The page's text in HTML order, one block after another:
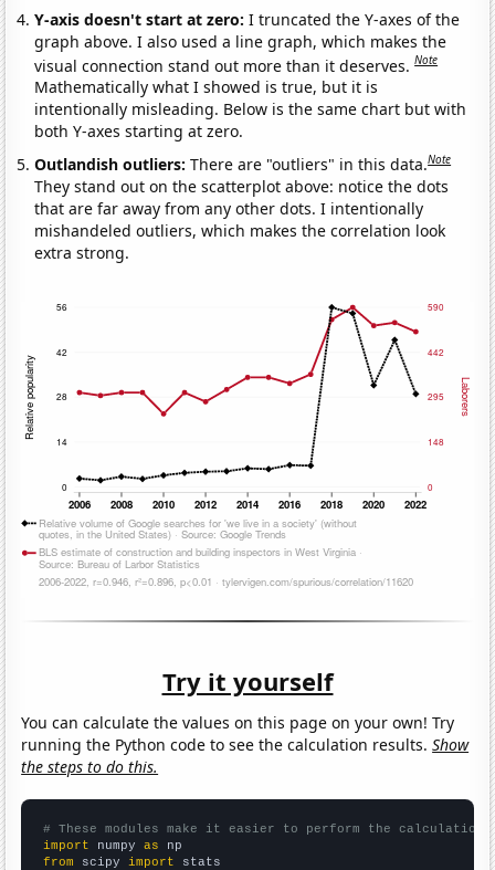
Y-axis doesn't start at zero:I truncated the Y-axes of the
graph above. I also used a line graph, which makes the
visual connection stand out more than it deserves.Note
Mathematically what I showed is true, but it is
intentionally misleading. Below is the same chart but with
both Y-axes starting at zero.
Outlandish outliers:There are "outliers" in this data.Note
They stand out on the scatterplot above: notice the dots
that are far away from any other dots. I intentionally
mishandeled outliers, which makes the correlation look
extra strong.
Try it yourself
You can calculate the values on this page on your own! Try
running the Python code to see the calculation results.Show
the steps to do this.
# These modules make it easier to perform the calculation
import numpy as
from scipy import stats